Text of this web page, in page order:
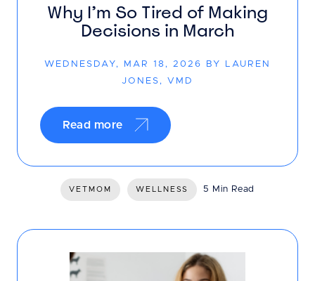
Why I’m So Tired of Making
Decisions in March
WEDNESDAY, MAR 18, 2026 BY LAUREN
JONES, VMD
Read more
VETMOM WELLNESS 5 Min Read